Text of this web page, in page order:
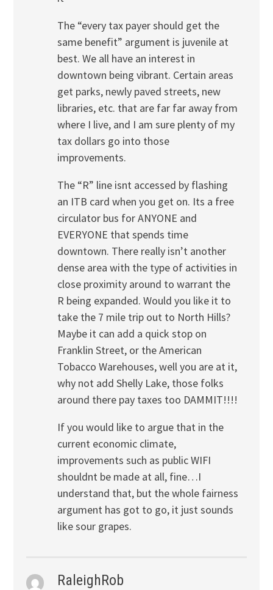
The “every tax payer should get the
same benefit” argument is juvenile at
best. We all have an interest in
downtown being vibrant. Certain areas
get parks, newly paved streets, new
libraries, etc. that are far far away from
where I live, and I am sure plenty of my
tax dollars go into those
improvements.
The “R” line isnt accessed by flashing
an ITB card when you get on. Its a free
circulator bus for ANYONE and
EVERYONE that spends time
downtown. There really isn’t another
dense area with the type of activities in
close proximity around to warrant the
R being expanded. Would you like it to
take the 7 mile trip out to North Hills?
Maybe it can add a quick stop on
Franklin Street, or the American
Tobacco Warehouses, well you are at it,
why not add Shelly Lake, those folks
around there pay taxes too DAMMIT!!!!
If you would like to argue that in the
current economic climate,
improvements such as public WIFI
shouldnt be made at all, fine…I
understand that, but the whole fairness
argument has got to go, it just sounds
like sour grapes.
RaleighRob